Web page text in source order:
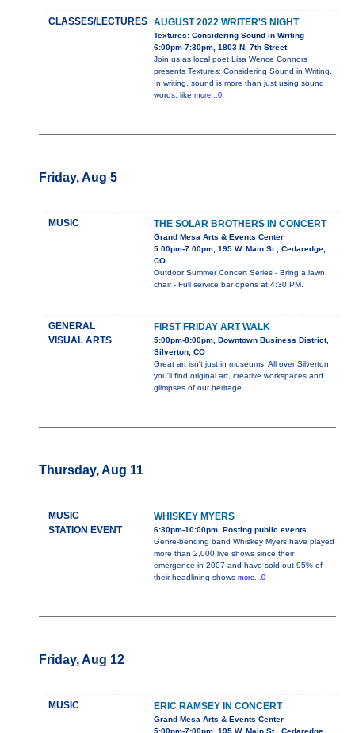
CLASSES/LECTURES AUGUST 2022 WRITER'S NIGHT
Textures: Considering Sound in Writing
6:00pm-7:30pm, 1803 N. 7th Street
Join us as local poet Lisa Wence Connors
presents Textures: Considering Sound in Writing.
In writing, sound is more than just using sound
words, like more...0
Friday, Aug 5
MUSIC THE SOLAR BROTHERS IN CONCERT
Grand Mesa Arts & Events Center
5:00pm-7:00pm, 195 W. Main St., Cedaredge,
CO
Outdoor Summer Concert Series - Bring a lawn
chair - Full service bar opens at 4:30 PM.
GENERAL
VISUAL ARTS
FIRST FRIDAY ART WALK
5:00pm-8:00pm, Downtown Business District,
Silverton, CO
Great art isn't just in museums. All over Silverton,
you'll find original art, creative workspaces and
glimpses of our heritage.
Thursday, Aug 11
MUSIC
STATION EVENT
WHISKEY MYERS
6:30pm-10:00pm, Posting public events
Genre-bending band Whiskey Myers have played
more than 2,000 live shows since their
emergence in 2007 and have sold out 95% of
their headlining shows more...0
Friday, Aug 12
MUSIC ERIC RAMSEY IN CONCERT
Grand Mesa Arts & Events Center